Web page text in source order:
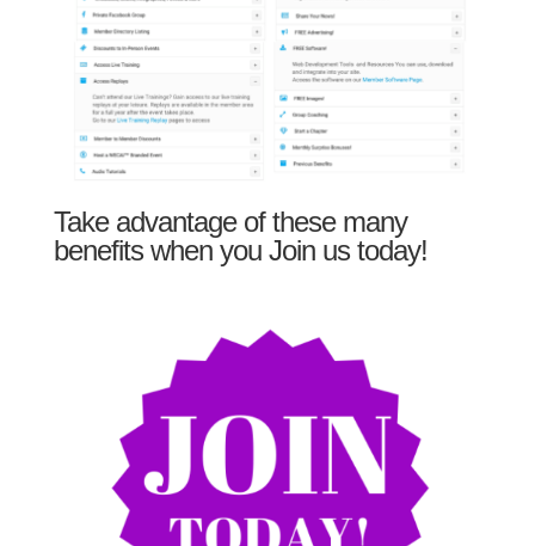
Take advantage of these many
benefits when you Join us today!